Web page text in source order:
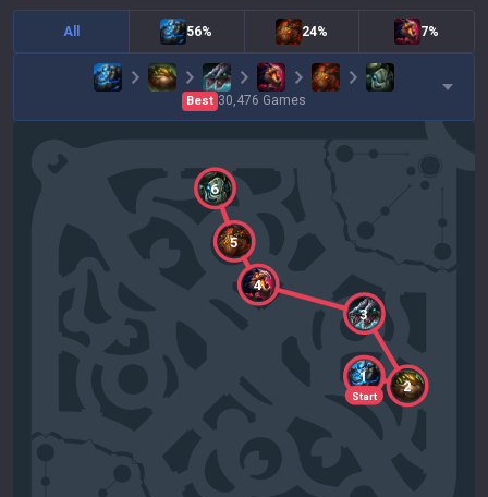
All 56% 24% 7%
Best 30,476 Games
Start
1
2
3
4
5
6